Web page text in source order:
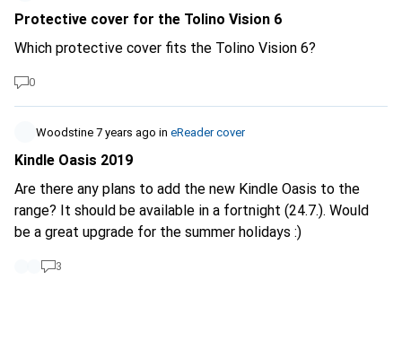
Protective cover for the Tolino Vision 6
Which protective cover fits the Tolino Vision 6?
0
Woodstine 7 years ago in eReader cover
Kindle Oasis 2019
Are there any plans to add the new Kindle Oasis to the
range? It should be available in a fortnight (24.7.). Would
be a great upgrade for the summer holidays :)
3